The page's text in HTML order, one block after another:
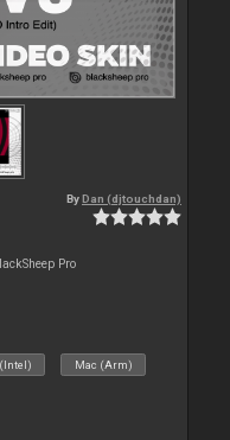
By Dan (djtouchdan)
Pro
Mac (Arm)